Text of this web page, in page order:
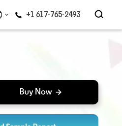
+1 617-765-2493